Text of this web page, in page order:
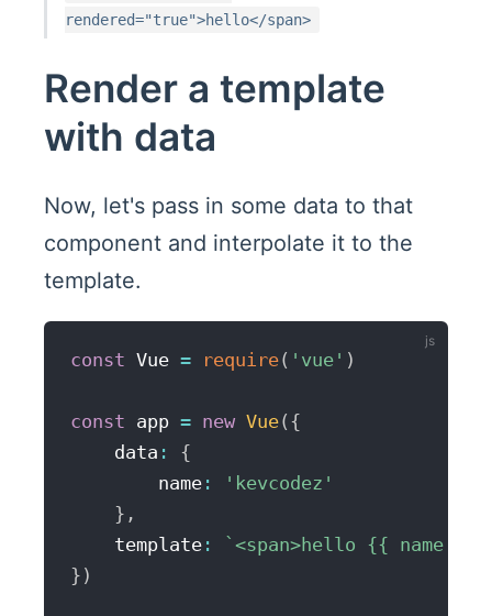
rendered="true">hello</span>
Render a template
with data
Now, let's pass in some data to that
component and interpolate it to the
template.
const Vue = require( 'vue' )
const app = new Vue( {
    data
:
{
        name
:
'kevcodez'
} ,
    template
: ` <span>hello {{ name
} )